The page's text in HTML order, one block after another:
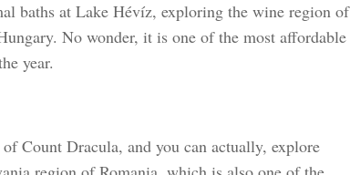
baths at Lake Hévíz, exploring the wine region of
No wonder, it is one of the most affordable
year.
Count Dracula, and you can actually, explore